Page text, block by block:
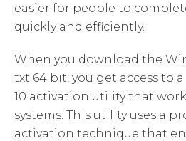
easier for people to
quickly and efficiently.
When you download the
txt 64 bit, you get access to
10 activation utility that
systems. This utility uses a
activation technique that